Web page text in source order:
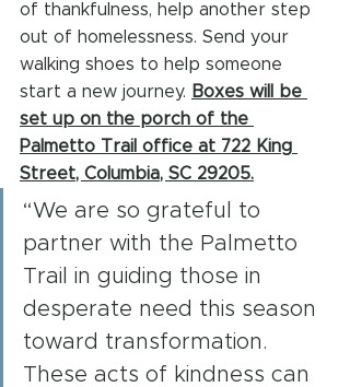
of thankfulness, help another step
out of homelessness. Send your
walking shoes to help someone
start a new journey. Boxes will be
set up on the porch of the
Palmetto Trail office at 722 King
Street, Columbia, SC 29205.
“We are so grateful to
partner with the Palmetto
Trail in guiding those in
desperate need this season
toward transformation.
These acts of kindness can